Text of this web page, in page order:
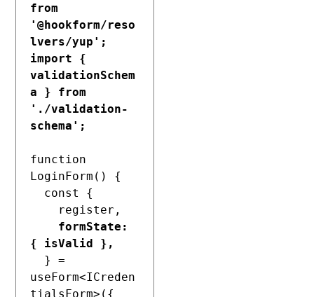
from
'@hookform/reso
lvers/yup';
import {
validationSchem
a } from
'./validation-
schema';
function
LoginForm() {
formState:
{ isValid },
useForm<ICreden
tialsForm>({